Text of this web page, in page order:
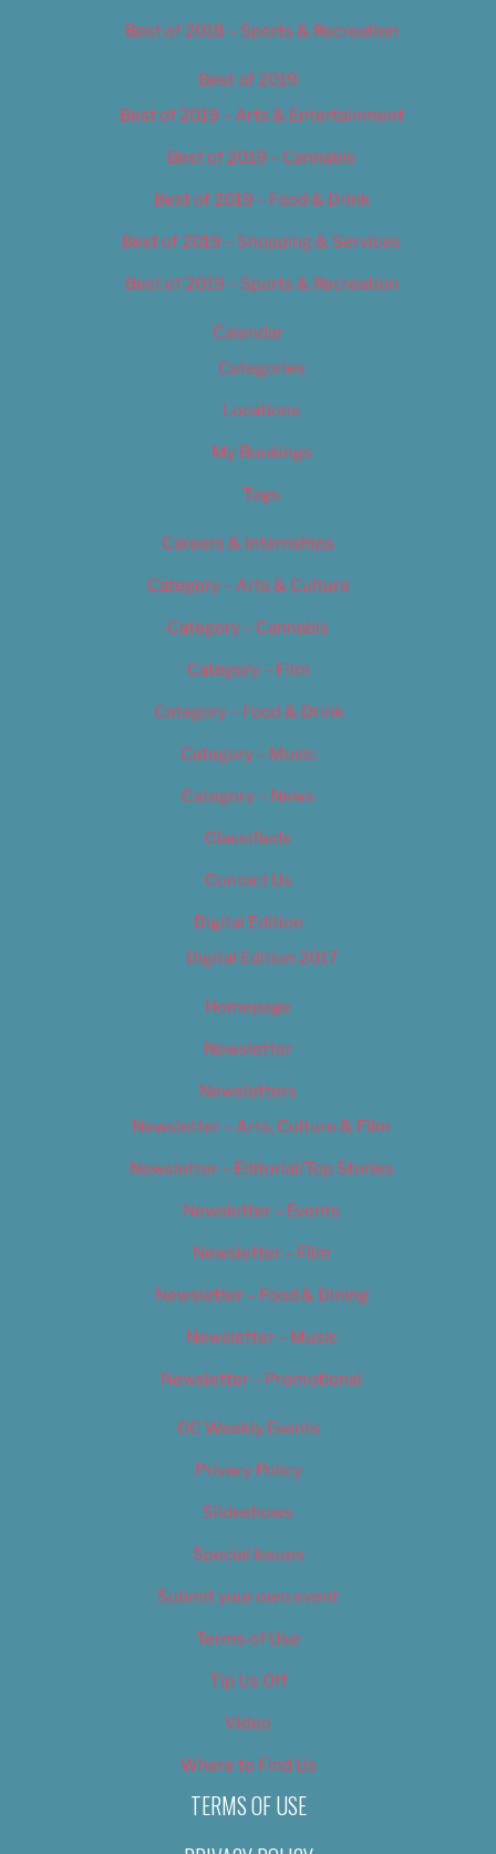
Best of 2018 – Sports & Recreation
Best of 2019
Best of 2019 – Arts & Entertainment
Best of 2019 – Cannabis
Best of 2019 – Food & Drink
Best of 2019 – Shopping & Services
Best of 2019 – Sports & Recreation
Calendar
Categories
Locations
My Bookings
Tags
Careers & Internships
Category – Arts & Culture
Category – Cannabis
Category – Film
Category – Food & Drink
Category – Music
Category – News
Classifieds
Contact Us
Digital Edition
Digital Edition 2017
Homepage
Newsletter
Newsletters
Newsletter – Arts, Culture & Film
Newsletter – Editorial/Top Stories
Newsletter – Events
Newsletter – Film
Newsletter – Food & Dining
Newsletter – Music
Newsletter – Promotional
OC Weekly Events
Privacy Policy
Slideshows
Special Issues
Submit your own event
Terms of Use
Tip Us Off
Video
Where to Find Us
TERMS OF USE